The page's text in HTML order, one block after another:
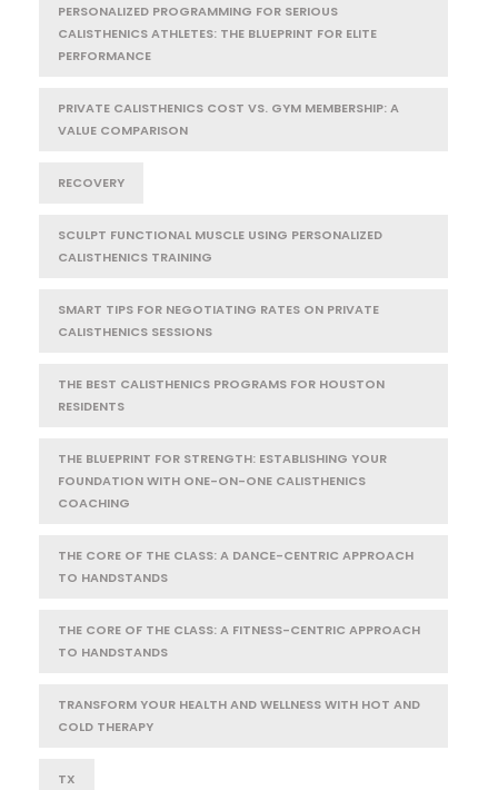
PERSONALIZED PROGRAMMING FOR SERIOUS
CALISTHENICS ATHLETES: THE BLUEPRINT FOR ELITE
PERFORMANCE
PRIVATE CALISTHENICS COST VS. GYM MEMBERSHIP: A
VALUE COMPARISON
RECOVERY
SCULPT FUNCTIONAL MUSCLE USING PERSONALIZED
CALISTHENICS TRAINING
SMART TIPS FOR NEGOTIATING RATES ON PRIVATE
CALISTHENICS SESSIONS
THE BEST CALISTHENICS PROGRAMS FOR HOUSTON
RESIDENTS
THE BLUEPRINT FOR STRENGTH: ESTABLISHING YOUR
FOUNDATION WITH ONE-ON-ONE CALISTHENICS
COACHING
THE CORE OF THE CLASS: A DANCE-CENTRIC APPROACH
TO HANDSTANDS
THE CORE OF THE CLASS: A FITNESS-CENTRIC APPROACH
TO HANDSTANDS
TRANSFORM YOUR HEALTH AND WELLNESS WITH HOT AND
COLD THERAPY
TX